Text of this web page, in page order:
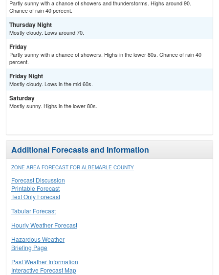
Partly sunny with a chance of showers and thunderstorms. Highs around 90.
Chance of rain 40 percent.
Thursday Night
Mostly cloudy. Lows around 70.
Friday
Partly sunny with a chance of showers. Highs in the lower 80s. Chance of rain 40
percent.
Friday Night
Mostly cloudy. Lows in the mid 60s.
Saturday
Mostly sunny. Highs in the lower 80s.
Additional Forecasts and Information
ZONE AREA FORECAST FOR ALBEMARLE COUNTY
Forecast Discussion
Printable Forecast
Text Only Forecast
Tabular Forecast
Hourly Weather Forecast
Hazardous Weather
Briefing Page
Past Weather Information
Interactive Forecast Map